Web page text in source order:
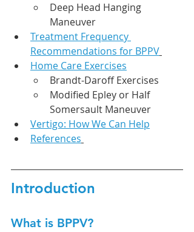
Deep Head Hanging
Maneuver
Treatment Frequency
Recommendations for BPPV
Home Care Exercises
Brandt-Daroff Exercises
Modified Epley or Half
Somersault Maneuver
Vertigo: How We Can Help
References
Introduction
What is BPPV?